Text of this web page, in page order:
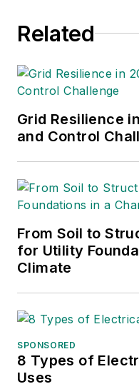
Related
Grid Resilience
and Control
From Soil to
for Utility
Climate
SPONSORED
8 Types of
Uses